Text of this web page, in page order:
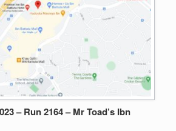
– Run 2164 – Mr Toad’s Ibn